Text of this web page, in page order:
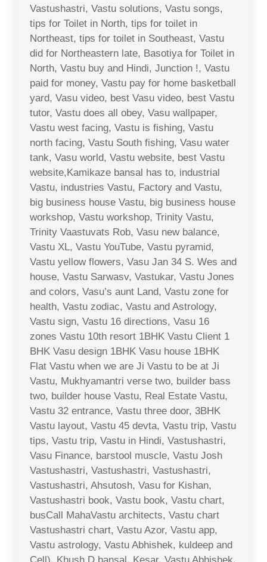
Vastushastri, Vastu solutions, Vastu songs,
tips for Toilet in North, tips for toilet in
Northeast, tips for toilet in Southeast, Vastu
did for Northeastern late, Basotiya for Toilet in
North, Vastu buy and Hindi, Junction !, Vastu
paid for money, Vastu pay for home basketball
yard, Vasu video, best Vasu video, best Vastu
tutor, Vastu does all obey, Vasu wallpaper,
Vastu west facing, Vastu is fishing, Vastu
north facing, Vastu South fishing, Vasu water
tank, Vasu world, Vastu website, best Vastu
website,Kamikaze bansal has to, industrial
Vastu, industries Vastu, Factory and Vastu,
big business house Vastu, big business house
workshop, Vastu workshop, Trinity Vastu,
Trinity Vaastuvats Rob, Vasu new balance,
Vastu XL, Vastu YouTube, Vastu pyramid,
Vastu yellow flowers, Vasu Jan 34 S. Wes and
house, Vastu Sarwasv, Vastukar, Vastu Jones
and colors, Vasu’s aunt Land, Vastu zone for
health, Vastu zodiac, Vastu and Astrology,
Vastu sign, Vastu 16 directions, Vasu 16
zones Vastu 10th resort 1BHK Vastu Client 1
BHK Vasu design 1BHK Vasu house 1BHK
Flat Vastu when we are Ji Vastu to be at Ji
Vastu, Mukhyamantri verse two, builder bass
two, builder house Vastu, Real Estate Vastu,
Vastu 32 entrance, Vastu three door, 3BHK
Vastu layout, Vastu 45 devta, Vastu trip, Vastu
tips, Vastu trip, Vastu in Hindi, Vastushastri,
Vasu Finance, barstool muscle, Vastu Josh
Vastushastri, Vastushastri, Vastushastri,
Vastushastri, Ahsutosh, Vasu for Kishan,
Vastushastri book, Vastu book, Vastu chart,
busCall MahaVastu architects, Vastu chart
Vastushastri chart, Vastu Azor, Vastu app,
Vastu astrology, Vastu Abhishek, kuldeep and